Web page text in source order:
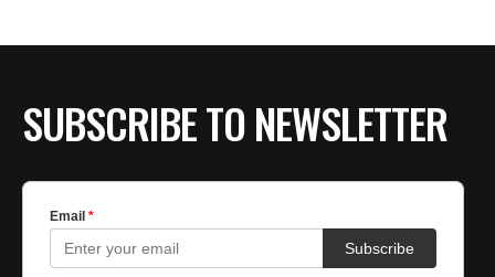
SUBSCRIBE TO NEWSLETTER